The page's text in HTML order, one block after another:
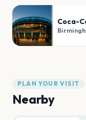
Coca-
PLAN YOUR VISIT
Nearby